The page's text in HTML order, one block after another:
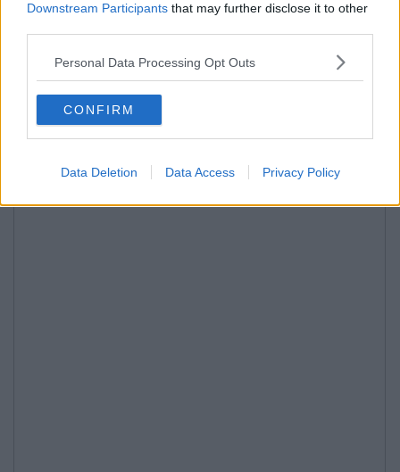
Downstream Participants that may further disclose it to other
Personal Data Processing Opt Outs
CONFIRM
Data Deletion Data Access Privacy Policy